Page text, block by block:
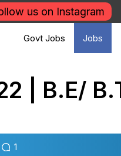
us on Instagram
Govt Jobs Jobs
| B.E/
1